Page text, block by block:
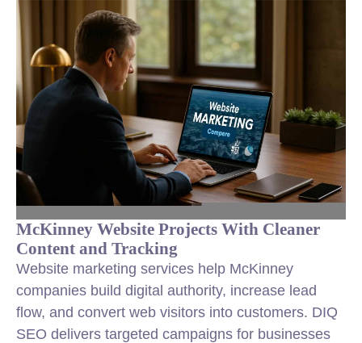
McKinney Website Projects With Cleaner
Content and Tracking
Website marketing services help McKinney
companies build digital authority, increase lead
flow, and convert web visitors into customers. DIQ
SEO delivers targeted campaigns for businesses